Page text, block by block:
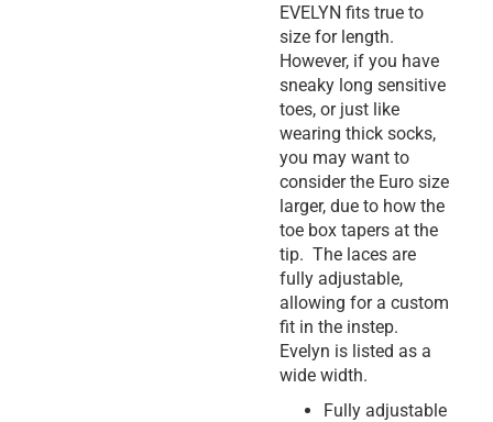
EVELYN fits true to
size for length.
However, if you have
sneaky long sensitive
toes, or just like
wearing thick socks,
you may want to
consider the Euro size
larger, due to how the
toe box tapers at the
tip. The laces are
fully adjustable,
allowing for a custom
fit in the instep.
Evelyn is listed as a
wide width.
Fully adjustable